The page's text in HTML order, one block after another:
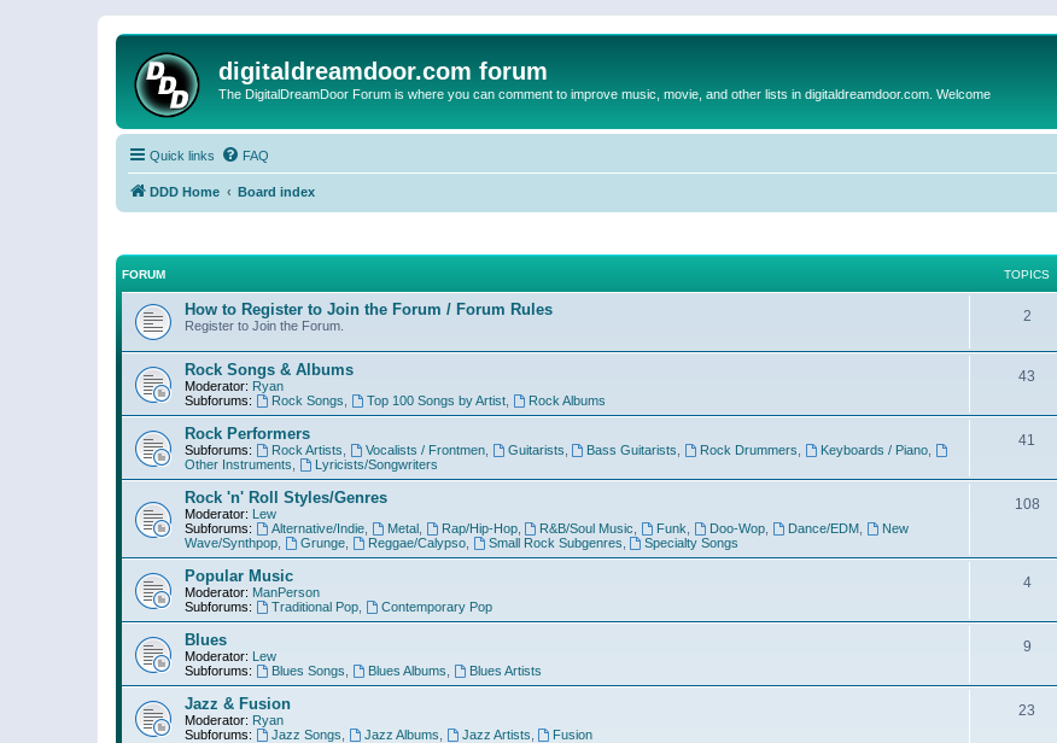
digitaldreamdoor.com forum
The DigitalDreamDoor Forum is where you can comment to improve music, movie, and other lists in digitaldreamdoor.com. Welcome
Quick links FAQ
DDD Home Board index
FORUM TOPICS
How to Register to Join the Forum / Forum Rules
Register to Join the Forum.
2
Rock Songs & Albums
Moderator: Ryan
Subforums:
Rock Songs Top 100 Songs by Artist, Rock Albums
43
Rock Performers
Subforums: Rock Artists Vocalists / Frontmen, Guitarists Bass Guitarists Rock Drummers Keyboards / Piano
Other Instruments
Lyricists/Songwriters
41
Rock 'n' Roll Styles/Genres
Moderator: Lew
Subforums:
Alternative/Indie, Metal, Rap/Hip-Hop, R&B/Soul Music Funk Doo-Wop Dance/EDM,
New
Wave/Synthpop
Grunge, Reggae/Calypso, Small Rock Subgenres Specialty Songs
108
Popular Music
Moderator: ManPerson
Subforums:
Traditional Pop, Contemporary Pop
4
Blues
Moderator: Lew
Subforums:
Blues Songs Blues Albums Blues Artists
9
Jazz & Fusion
Moderator: Ryan
Subforums:
Jazz Songs Jazz Albums Jazz Artists Fusion
23